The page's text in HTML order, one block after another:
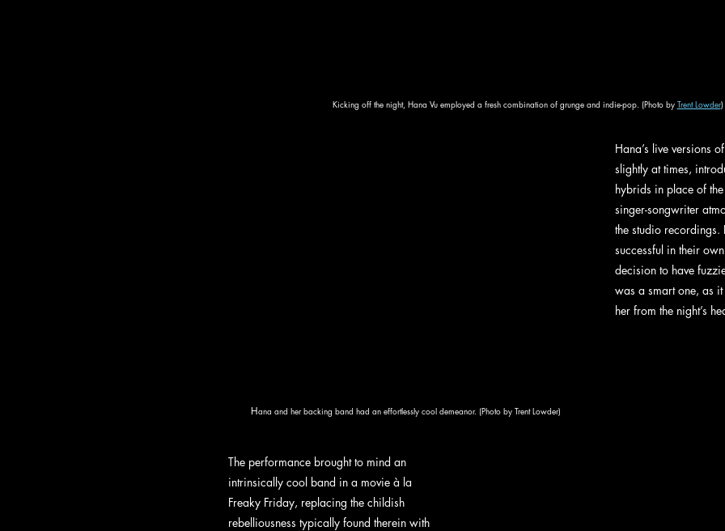
Kicking off the night, Hana Vu employed a fresh combination of grunge and indie-pop. (Photo by Trent Lowder)
Hana and her backing band had an effortlessly cool demeanor. (Photo by Trent Lowder)
Hana’s live versions
slightly at times,
hybrids in place of
singer-songwriter
the studio recordings.
successful in their
decision to have
was a smart one, as
her from the night’s
The performance brought to mind an
intrinsically cool band in a movie à la
Freaky Friday, replacing the childish
rebelliousness typically found therein with